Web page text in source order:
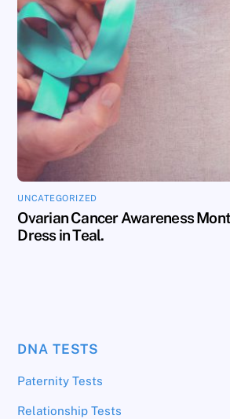
UNCATEGORIZED
Ovarian Cancer Awareness
Dress in Teal.
DNA TESTS
Paternity Tests
Relationship Tests